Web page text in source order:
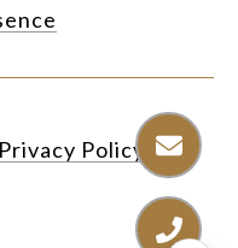
Privacy Policy